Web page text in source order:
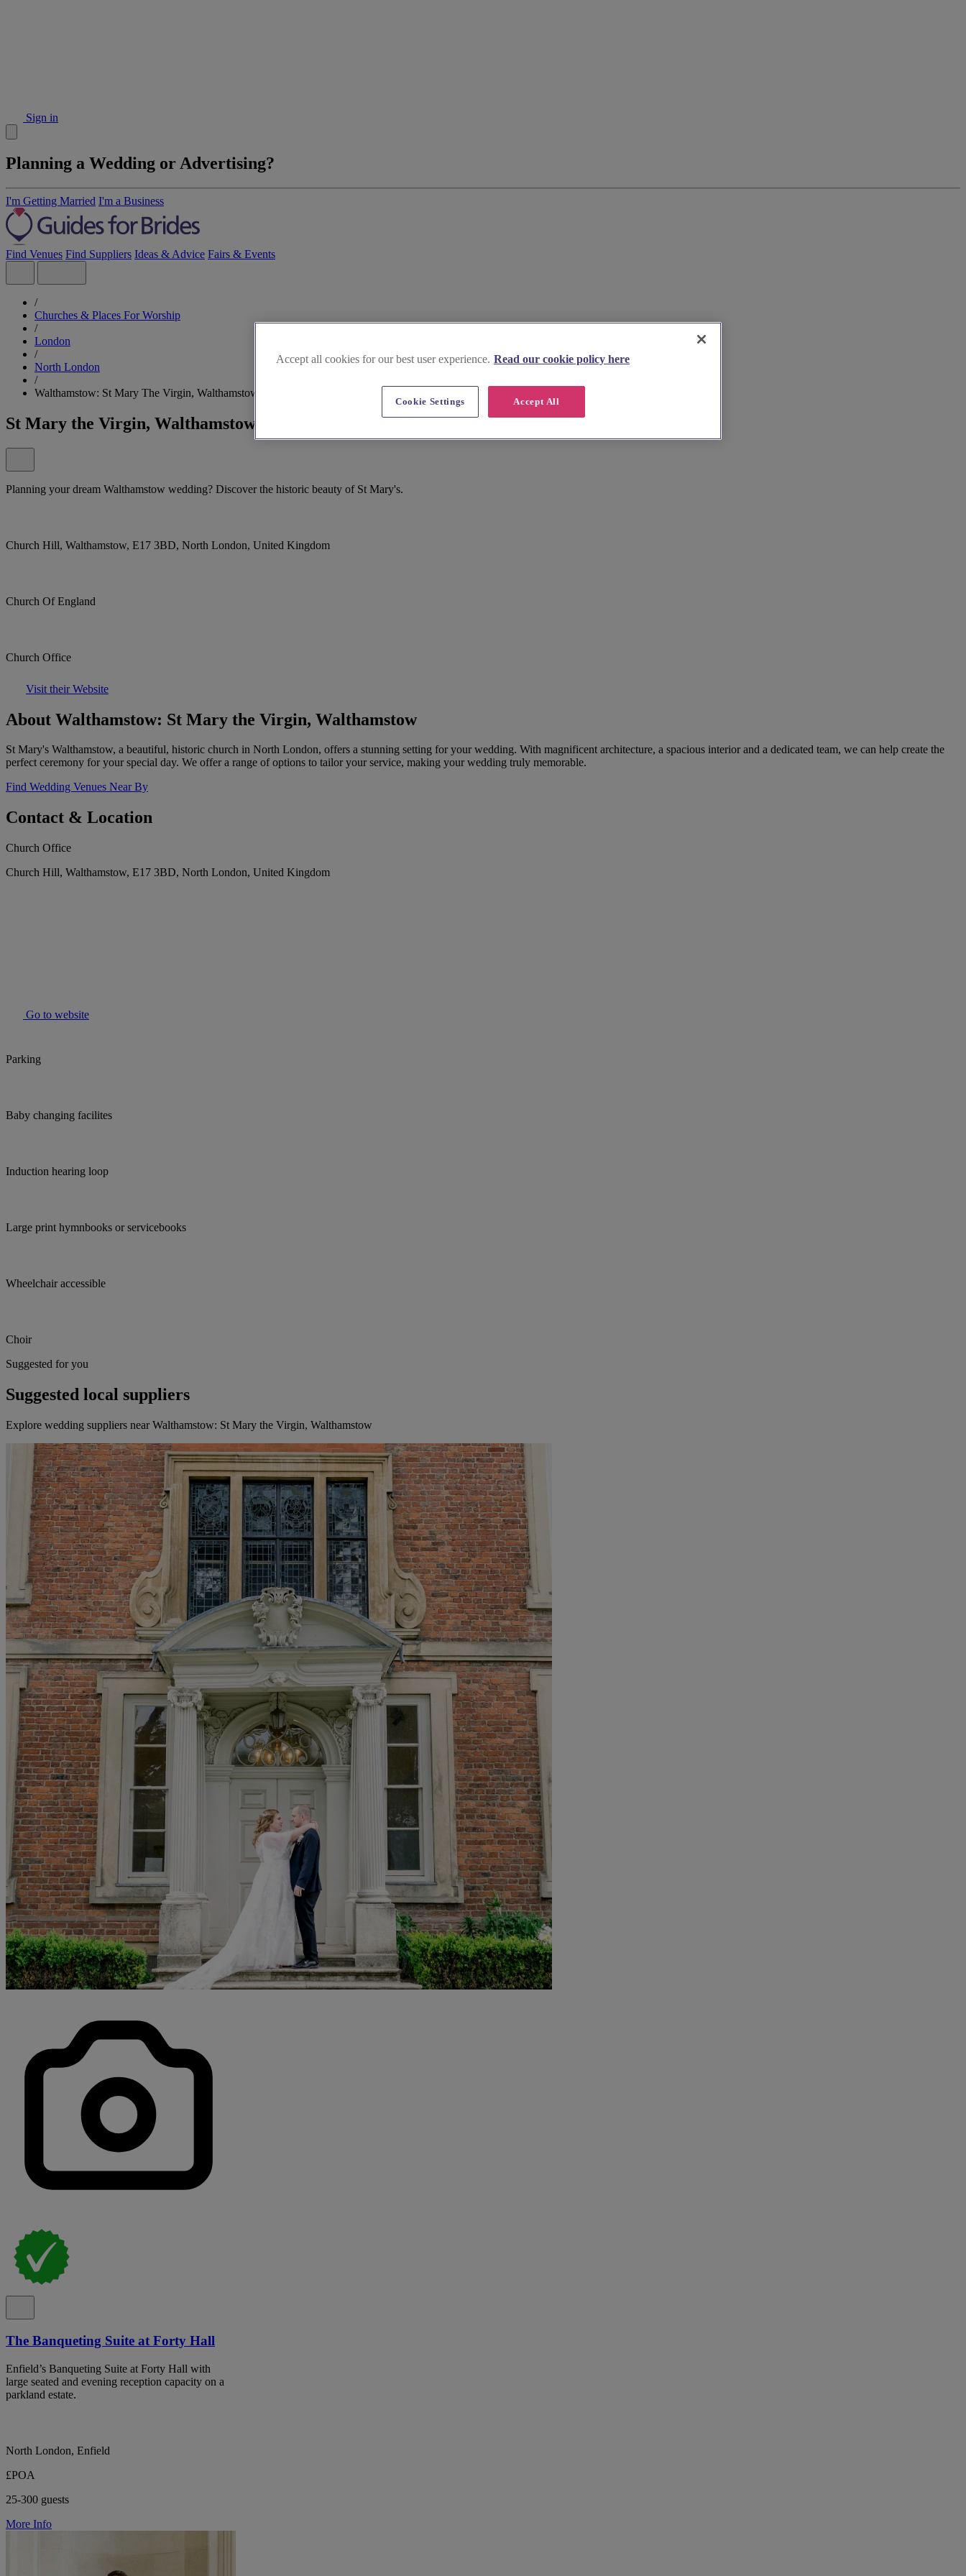
Sign in
Planning a Wedding or Advertising?
I'm Getting Married I'm a Business
Find Venues Find Suppliers Ideas & Advice Fairs & Events
/
Churches & Places For Worship
/
London
/
North London
/
Walthamstow: St Mary The Virgin, Walthamstow
St Mary the Virgin, Walthamstow
Planning your dream Walthamstow wedding? Discover the historic beauty of St Mary's.
Church Hill, Walthamstow, E17 3BD, North London, United Kingdom
Church Of England
Church Office
Visit their Website
About Walthamstow: St Mary the Virgin, Walthamstow
St Mary's Walthamstow, a beautiful, historic church in North London, offers a stunning setting for your wedding. With magnificent architecture, a spacious interior and a dedicated team, we can help create the
perfect ceremony for your special day. We offer a range of options to tailor your service, making your wedding truly memorable.
Find Wedding Venues Near By
Contact & Location
Church Office
Church Hill, Walthamstow, E17 3BD, North London, United Kingdom
Go to website
Parking
Baby changing facilites
Induction hearing loop
Large print hymnbooks or servicebooks
Wheelchair accessible
Choir
Suggested for you
Suggested local suppliers
Explore wedding suppliers near Walthamstow: St Mary the Virgin, Walthamstow
The Banqueting Suite at Forty Hall
Enfield’s Banqueting Suite at Forty Hall with
large seated and evening reception capacity on a
parkland estate.
North London, Enfield
£POA
25-300 guests
More Info
Accept all cookies for our best user experience. Read our cookie policy here
Accept All
Cookie Settings